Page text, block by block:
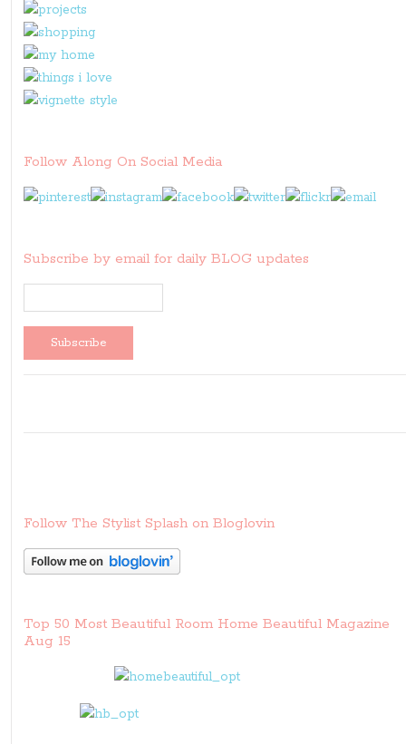
Follow Along On Social Media
Subscribe by email for daily BLOG updates
Follow The Stylist Splash on Bloglovin
Top 50 Most Beautiful Room Home Beautiful Magazine
Aug 15